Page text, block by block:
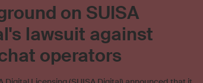
on SUISA
lawsuit against
operators